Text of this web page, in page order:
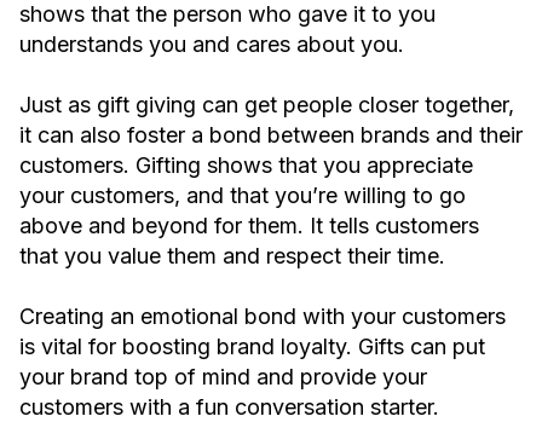
shows that the person who gave it to you
understands you and cares about you.
Just as gift giving can get people closer together,
it can also foster a bond between brands and their
customers. Gifting shows that you appreciate
your customers, and that you’re willing to go
above and beyond for them. It tells customers
that you value them and respect their time.
Creating an emotional bond with your customers
is vital for boosting brand loyalty. Gifts can put
your brand top of mind and provide your
customers with a fun conversation starter.